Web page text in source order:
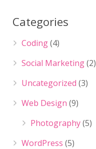
Categories
Coding(4)
Social Marketing(2)
Uncategorized (3)
Web Design (9)
Photography(5)
WordPress (5)